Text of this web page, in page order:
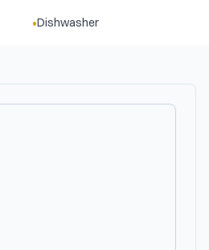
•Dishwasher